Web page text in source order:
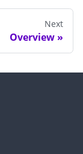
Next
Overview